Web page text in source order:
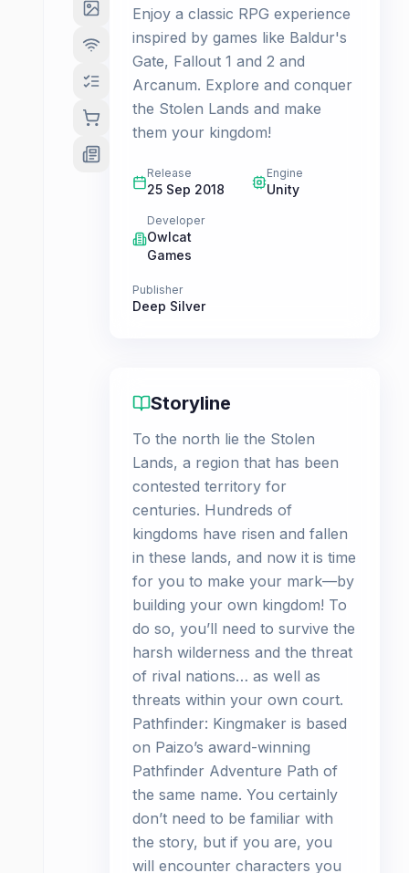
Enjoy a classic RPG experience
inspired by games like Baldur's
Gate, Fallout 1 and 2 and
Arcanum. Explore and conquer
the Stolen Lands and make
them your kingdom!
Release
25 Sep 2018
Engine
Unity
Developer
Owlcat
Games
Publisher
Deep Silver
Storyline
To the north lie the Stolen
Lands, a region that has been
contested territory for
centuries. Hundreds of
kingdoms have risen and fallen
in these lands, and now it is time
for you to make your mark—by
building your own kingdom! To
do so, you’ll need to survive the
harsh wilderness and the threat
of rival nations… as well as
threats within your own court.
Pathfinder: Kingmaker is based
on Paizo’s award-winning
Pathfinder Adventure Path of
the same name. You certainly
don’t need to be familiar with
the story, but if you are, you
will encounter characters you